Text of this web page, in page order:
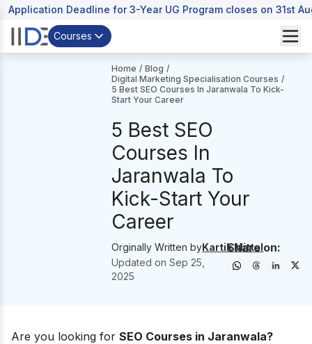
Application Deadline for 3-Year UG Program closes on 31st
Courses
Home / Blog /
Digital Marketing Specialisation Courses /
5 Best SEO Courses In Jaranwala To Kick-
Start Your Career
5 Best SEO
Courses In
Jaranwala To
Kick-Start Your
Career
Orginally Written byKartik Mittal
Updated onSep 25,
2025
Share on:
Are you looking for SEO Courses in Jaranwala?